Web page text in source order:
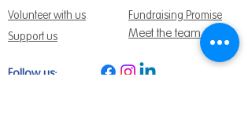
Volunteer with us
Support us
Meet the team
Fundraising Promise
Follow us: